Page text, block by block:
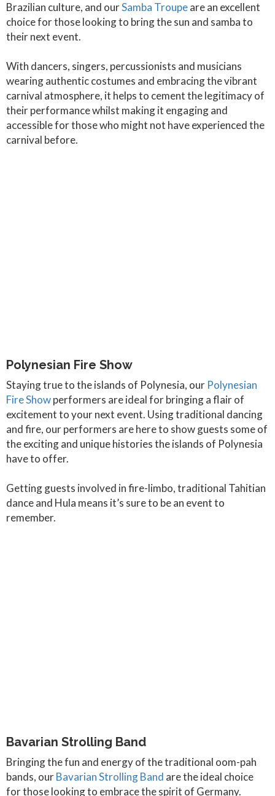
Brazilian culture, and ourSamba Troupeare an excellent
choice for those looking to bring the sun and samba to
their next event.
With dancers, singers, percussionists and musicians
wearing authentic costumes and embracing the vibrant
carnival atmosphere, it helps to cement the legitimacy of
their performance whilst making it engaging and
accessible for those who might not have experienced the
carnival before.
Polynesian Fire Show
Staying true to the islands of Polynesia, our Polynesian
Fire Showperformers are ideal for bringing a flair of
excitement to your next event. Using traditional dancing
and fire, our performers are here to show guests some of
the exciting and unique histories the islands of Polynesia
have to offer.
Getting guests involved in fire-limbo, traditional Tahitian
dance and Hula means it’s sure to be an event to
remember.
Bavarian Strolling Band
Bringing the fun and energy of the traditional oom-pah
bands, ourBavarian Strolling Band are the ideal choice
for those looking to embrace the spirit of Germany.